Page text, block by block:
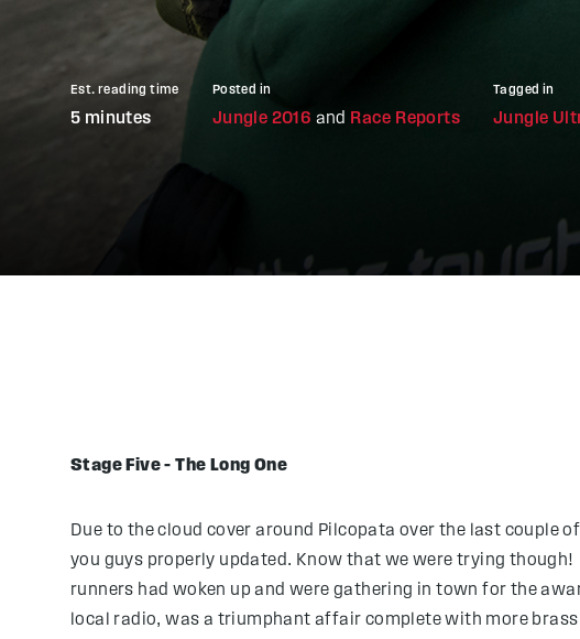
Est. reading time
5 minutes
Posted in
Jungle 2016 and Race Reports
Tagged in
Jungle
Stage Five – The Long One
Due to the cloud cover around Pilcopata over the last couple
you guys properly updated. Know that we were trying
runners had woken up and were gathering in town for the
local radio, was a triumphant affair complete with more